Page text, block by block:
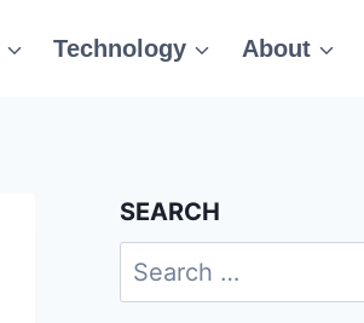
Technology About
SEARCH
Search
for: